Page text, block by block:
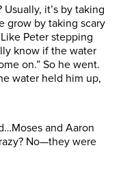
it’s by taking
grow by taking scary
Peter stepping
know if the water
on.” So he went.
water held him up,
and Aaron
No—they were